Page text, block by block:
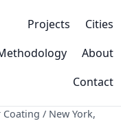
Projects
Cities
About
Contact
Coating / New York,